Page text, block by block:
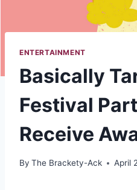
ENTERTAINMENT
Basically
Festival
Receive
By The Brackety-Ack April